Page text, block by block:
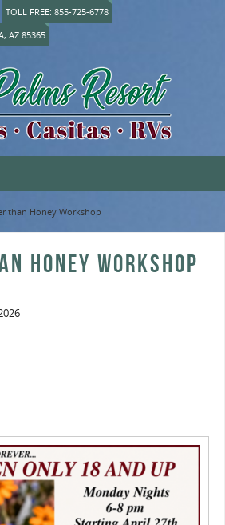
TOLL FREE: 855-725-6778
AZ 85365
than Honey Workshop
HONEY WORKSHOP